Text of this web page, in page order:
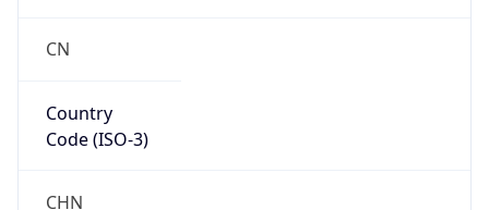
CN
Country
Code (ISO-3)
CHN